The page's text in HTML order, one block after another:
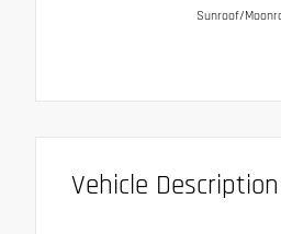
Sunroof/
Vehicle Description